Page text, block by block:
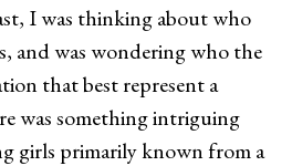
I was thinking about who
and was wondering who the
that best represent a
was something intriguing
girls primarily known from a